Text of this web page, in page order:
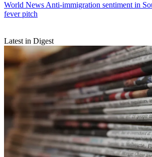
World News Anti-immigration sentiment in
fever pitch
Latest in Digest